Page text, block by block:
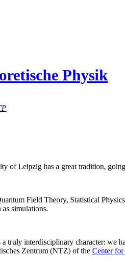
Physik
of Leipzig has a great tradition,
Field Theory, Statistical
simulations.
truly interdisciplinary character: we
Zentrum (NTZ) of the Center